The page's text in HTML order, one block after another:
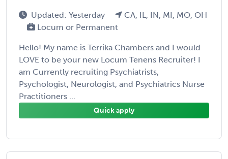
Updated: Yesterday
CA, IL, IN, MI, MO, OH
Locum or Permanent
Hello! My name is Terrika Chambers and I would
LOVE to be your new Locum Tenens Recruiter! I
am Currently recruiting Psychiatrists,
Psychologist, Neurologist, and Psychiatrics Nurse
Practitioners ...
Quick apply